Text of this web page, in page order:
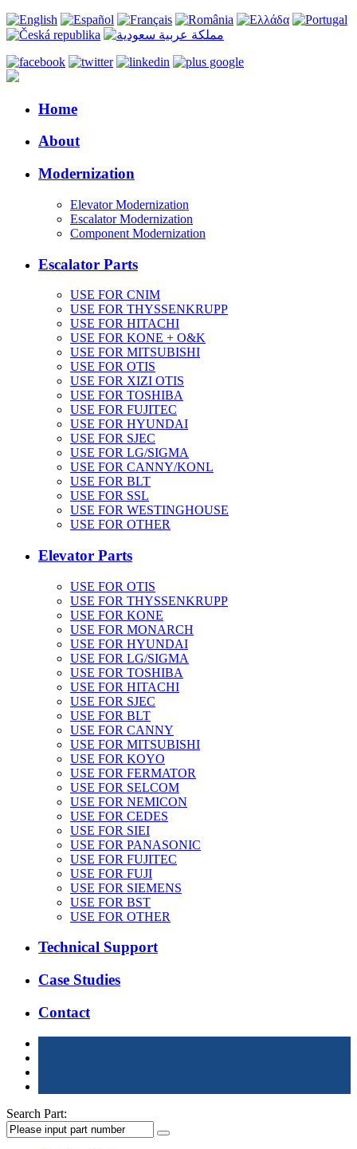
Home
About
Modernization
Elevator Modernization
Escalator Modernization
Component Modernization
Escalator Parts
USE FOR CNIM
USE FOR THYSSENKRUPP
USE FOR HITACHI
USE FOR KONE + O&K
USE FOR MITSUBISHI
USE FOR OTIS
USE FOR XIZI OTIS
USE FOR TOSHIBA
USE FOR FUJITEC
USE FOR HYUNDAI
USE FOR SJEC
USE FOR LG/SIGMA
USE FOR CANNY/KONL
USE FOR BLT
USE FOR SSL
USE FOR WESTINGHOUSE
USE FOR OTHER
Elevator Parts
USE FOR OTIS
USE FOR THYSSENKRUPP
USE FOR KONE
USE FOR MONARCH
USE FOR HYUNDAI
USE FOR LG/SIGMA
USE FOR TOSHIBA
USE FOR HITACHI
USE FOR SJEC
USE FOR BLT
USE FOR CANNY
USE FOR MITSUBISHI
USE FOR KOYO
USE FOR FERMATOR
USE FOR SELCOM
USE FOR NEMICON
USE FOR CEDES
USE FOR SIEI
USE FOR PANASONIC
USE FOR FUJITEC
USE FOR FUJI
USE FOR SIEMENS
USE FOR BST
USE FOR OTHER
Technical Support
Case Studies
Contact
Search Part: